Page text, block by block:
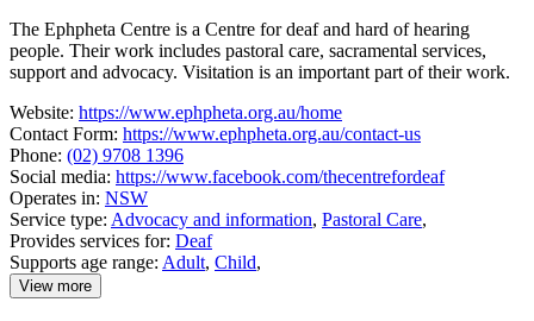
The Ephpheta Centre is a Centre for deaf and hard of hearing
people. Their work includes pastoral care, sacramental services,
support and advocacy. Visitation is an important part of their work.
Website: https://www.ephpheta.org.au/home
Contact Form: https://www.ephpheta.org.au/contact-us
Phone: (02) 9708 1396
Social media: https://www.facebook.com/thecentrefordeaf
Operates in: NSW
Service type: Advocacy and information, Pastoral Care,
Provides services for: Deaf
Supports age range: Adult, Child,
View more
details